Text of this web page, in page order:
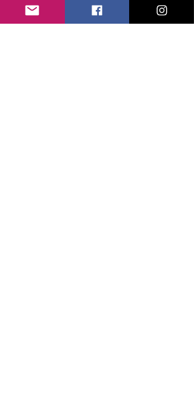
I get it. It’s terrifying to fight bigger bosses,